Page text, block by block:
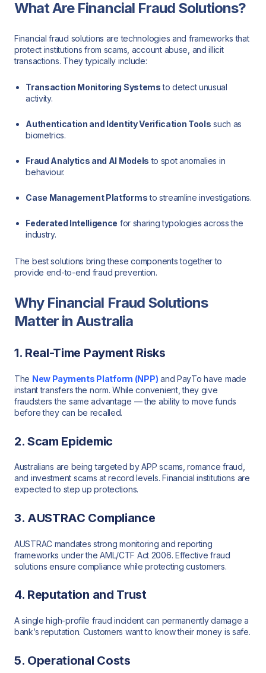
What Are Financial Fraud Solutions?
Financial fraud solutions are technologies and frameworks that
protect institutions from scams, account abuse, and illicit
transactions. They typically include:
Transaction Monitoring Systemsto detect unusual
activity.
Authentication and Identity Verification Tools such as
biometrics.
Fraud Analytics and AI Models to spot anomalies in
behaviour.
Case Management Platformsto streamline investigations.
Federated Intelligence for sharing typologies across the
industry.
The best solutions bring these components together to
provide end-to-end fraud prevention.
Why Financial Fraud Solutions
Matter in Australia
1. Real-Time Payment Risks
The New Payments Platform (NPP) and PayTo have made
instant transfers the norm. While convenient, they give
fraudsters the same advantage — the ability to move funds
before they can be recalled.
2. Scam Epidemic
Australians are being targeted by APP scams, romance fraud,
and investment scams at record levels. Financial institutions are
expected to step up protections.
3. AUSTRAC Compliance
AUSTRAC mandates strong monitoring and reporting
frameworks under the AML/CTF Act 2006. Effective fraud
solutions ensure compliance while protecting customers.
4. Reputation and Trust
A single high-profile fraud incident can permanently damage a
bank’s reputation. Customers want to know their money is safe.
5. Operational Costs